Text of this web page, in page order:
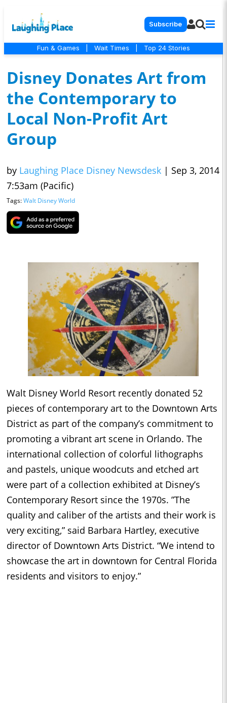
Subscribe
Fun & Games Wait Times Top 24 Stories
Disney Donates Art from
the Contemporary to
Local Non-Profit Art
Group
by Laughing Place Disney Newsdesk | Sep 3, 2014
7:53am (Pacific)
Tags:Walt Disney World
Walt Disney World Resort recently donated 52
pieces of contemporary art to the Downtown Arts
District as part of the company’s commitment to
promoting a vibrant art scene in Orlando. The
international collection of colorful lithographs
and pastels, unique woodcuts and etched art
were part of a collection exhibited at Disney’s
Contemporary Resort since the 1970s. ”The
quality and caliber of the artists and their work is
very exciting,” said Barbara Hartley, executive
director of Downtown Arts District. “We intend to
showcase the art in downtown for Central Florida
residents and visitors to enjoy.”